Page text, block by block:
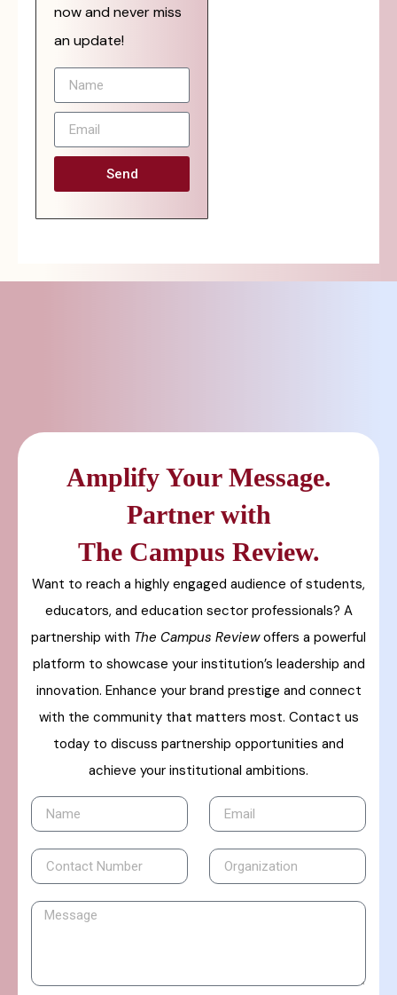
now and never miss
an update!
Send
Amplify Your Message.
Partner with
The Campus Review.
Want to reach a highly engaged audience of students,
educators, and education sector professionals? A
partnership with The Campus Reviewoffers a powerful
platform to showcase your institution’s leadership and
innovation. Enhance your brand prestige and connect
with the community that matters most. Contact us
today to discuss partnership opportunities and
achieve your institutional ambitions.